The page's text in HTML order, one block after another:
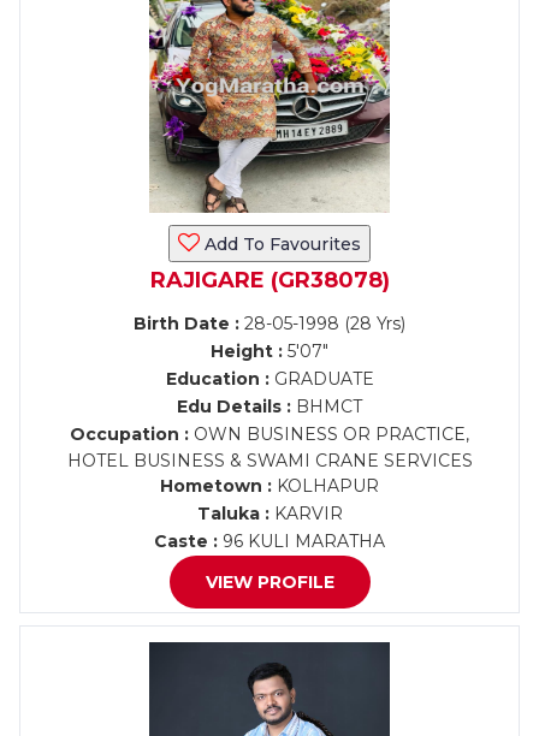
Add To Favourites
RAJIGARE (GR38078)
Birth Date : 28-05-1998 (28 Yrs)
Height : 5'07"
Education :GRADUATE
Edu Details : BHMCT
Occupation : OWN BUSINESS OR PRACTICE,
HOTEL BUSINESS & SWAMI CRANE SERVICES
Hometown : KOLHAPUR
Taluka :KARVIR
Caste : 96 KULI MARATHA
VIEW PROFILE